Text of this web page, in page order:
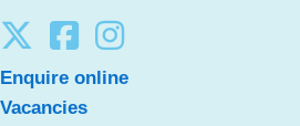
Enquire online
Vacancies